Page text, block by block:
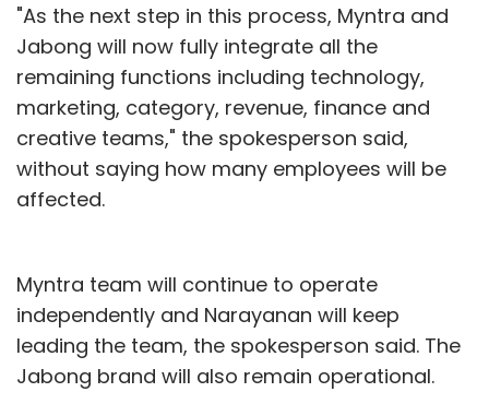
"As the next step in this process, Myntra and
Jabong will now fully integrate all the
remaining functions including technology,
marketing, category, revenue, finance and
creative teams," the spokesperson said,
without saying how many employees will be
affected.
Myntra team will continue to operate
independently and Narayanan will keep
leading the team, the spokesperson said. The
Jabong brand will also remain operational.